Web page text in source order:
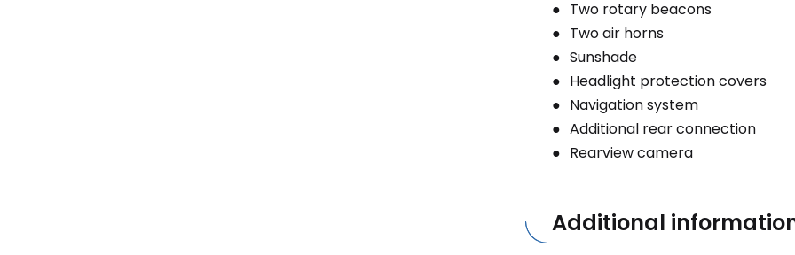
Two rotary beacons
Two air horns
Sunshade
Headlight protection covers
Navigation system
Additional rear connection
Rearview camera
Additional